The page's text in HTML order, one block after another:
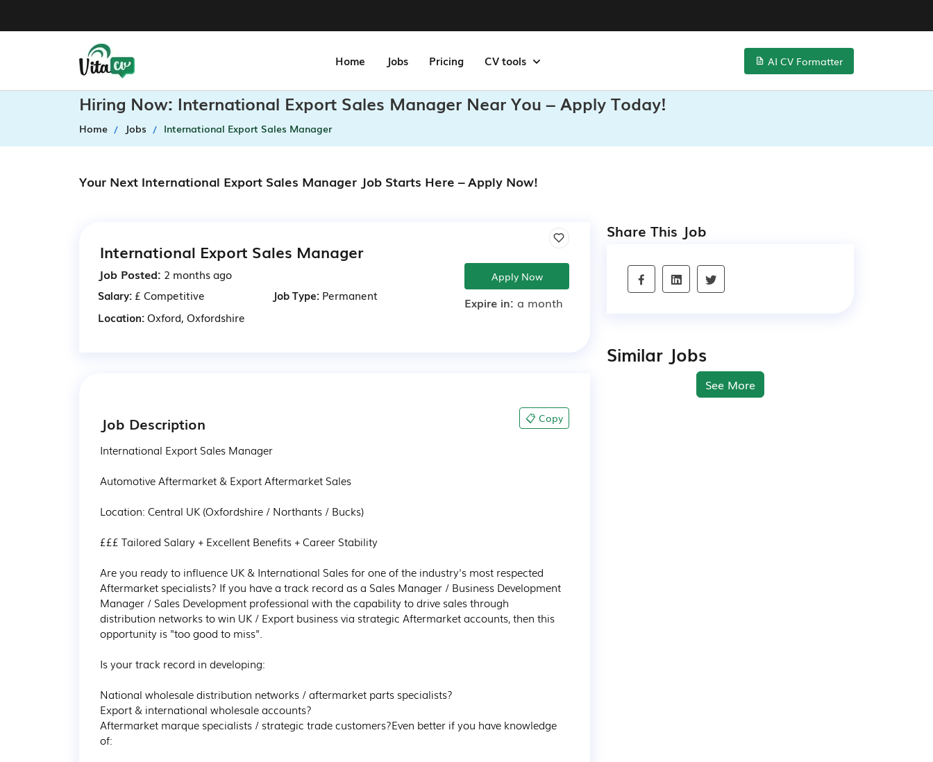
Home Jobs Pricing CV tools AI CV Formatter
Hiring Now: International Export Sales Manager Near You – Apply Today!
Home Jobs International Export Sales Manager
Your Next International Export Sales Manager Job Starts Here – Apply Now!
International Export Sales Manager
Job Posted: 2 months ago
Salary: £ Competitive Job Type:Permanent
Location:Oxford, Oxfordshire
Apply Now
Expire in: a month
Job Description 📋 Copy
International Export Sales Manager
Automotive Aftermarket & Export Aftermarket Sales
Location: Central UK (Oxfordshire / Northants / Bucks)
£££ Tailored Salary + Excellent Benefits + Career Stability
Are you ready to influence UK & International Sales for one of the industry's most respected
Aftermarket specialists? If you have a track record as a Sales Manager / Business Development
Manager / Sales Development professional with the capability to drive sales through
distribution networks to win UK / Export business via strategic Aftermarket accounts, then this
opportunity is "too good to miss".
Is your track record in developing:
National wholesale distribution networks / aftermarket parts specialists?
Export & international wholesale accounts?
Aftermarket marque specialists / strategic trade customers?Even better if you have knowledge
of:
Share This Job
Similar Jobs
See More